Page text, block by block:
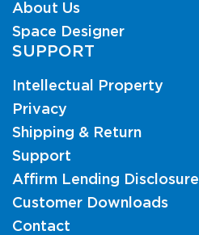
About Us
Space Designer
SUPPORT
Intellectual Property
Privacy
Shipping & Return
Support
Affirm Lending Disclosure
Customer Downloads
Contact